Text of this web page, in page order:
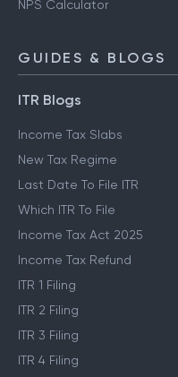
NPS Calculator
GUIDES & BLOGS
ITR Blogs
Income Tax Slabs
New Tax Regime
Last Date To File ITR
Which ITR To File
Income Tax Act 2025
Income Tax Refund
ITR 1 Filing
ITR 2 Filing
ITR 3 Filing
ITR 4 Filing